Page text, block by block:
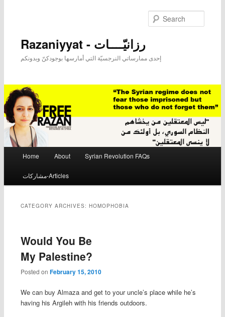
Razaniyyat - رزانيّــــات
إحدى ممارساتي النرجسيّة التي أمارسها بوجودكنّ وبدونكم
Skip to primary content
Skip to secondary content
Home About Syrian Revolution FAQs
مشاركات-Articles
CATEGORY ARCHIVES: HOMOPHOBIA
Would You Be
My Palestine?
Posted on February 15, 2010
We can buy Almaza and get to your uncle’s place while he’s
having his Argileh with his friends outdoors.